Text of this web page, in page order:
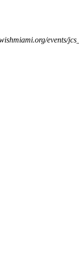
events/